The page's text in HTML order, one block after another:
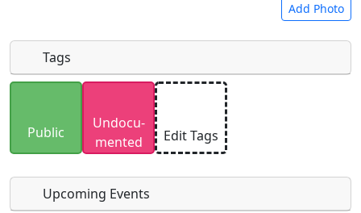
Add Photo
Uploaded photos will be licensed under a
SA 4.0
license. Please only upload photos you
have the rights to use.
Tags
Public
Undocu­
mented
Edit Tags
Upcoming Events